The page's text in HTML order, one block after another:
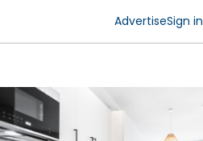
AdvertiseSign in